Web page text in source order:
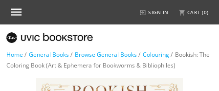
SIGN IN CART (0)
Home / General Books/ Browse General Books/ Colouring/ Bookish: The
Coloring Book (Art & Ephemera for Bookworms & Bibliophiles)